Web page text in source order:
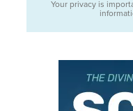
Your privacy is